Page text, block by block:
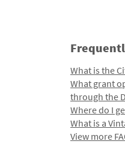
What is the
What grant
through the
Where do I
What is a
View more